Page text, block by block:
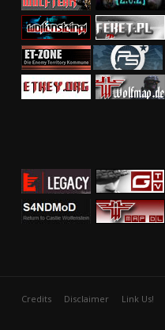
Credits Disclaimer Link Us!